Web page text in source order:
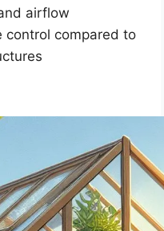
airflow
control compared to